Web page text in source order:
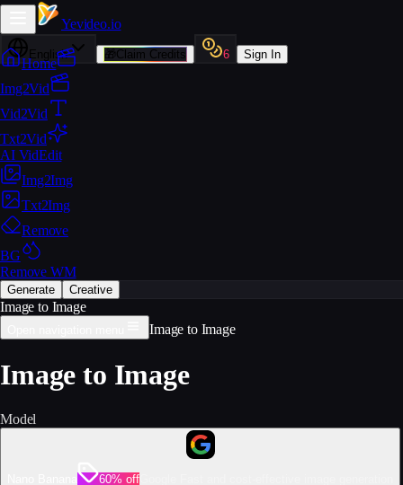
Yevideo.io
English 🎁Claim Credits 6 Sign In
Home
Img2Vid
Vid2Vid
Txt2Vid
AI VidEdit
Img2Img
Txt2Img
Remove
BG
Remove WM
Generate Creative
Image to Image
Image to Image
Image to Image
Model
60% off